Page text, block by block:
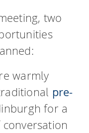
two
warmly
pre-
for a